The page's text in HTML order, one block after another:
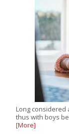
Long considered
thus with boys
[More]